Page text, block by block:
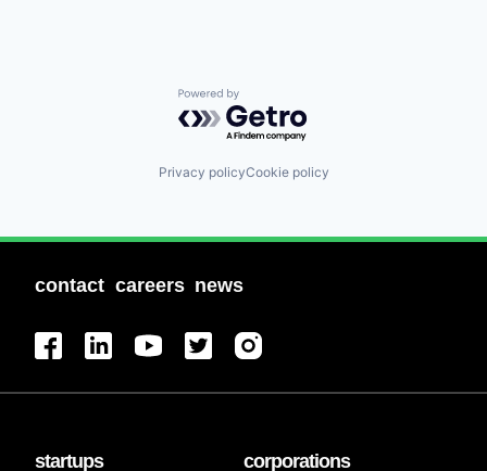
Powered by Getro.com
Privacy policyCookie policy
contact careers news
startups corporations